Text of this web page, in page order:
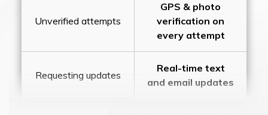
Unverified attempts
GPS & photo
verification on
every attempt
Requesting updates
Real-time text
and email updates